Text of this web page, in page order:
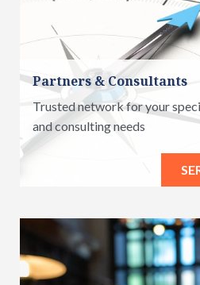
Partners & Consultants
Trusted network for your
and consulting needs